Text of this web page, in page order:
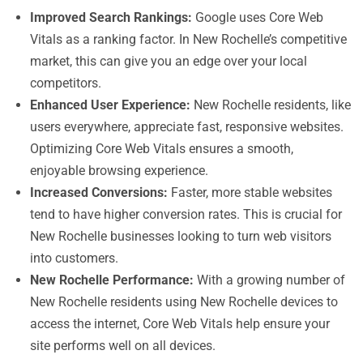
Improved Search Rankings: Google uses Core Web
Vitals as a ranking factor. In New Rochelle’s competitive
market, this can give you an edge over your local
competitors.
Enhanced User Experience: New Rochelle residents, like
users everywhere, appreciate fast, responsive websites.
Optimizing Core Web Vitals ensures a smooth,
enjoyable browsing experience.
Increased Conversions: Faster, more stable websites
tend to have higher conversion rates. This is crucial for
New Rochelle businesses looking to turn web visitors
into customers.
New Rochelle Performance: With a growing number of
New Rochelle residents using New Rochelle devices to
access the internet, Core Web Vitals help ensure your
site performs well on all devices.